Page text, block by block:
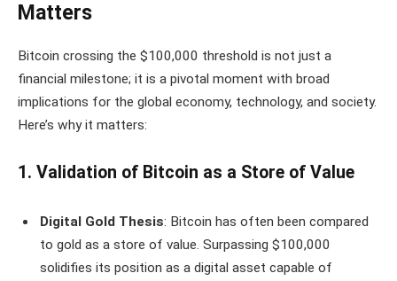
Matters
Bitcoin crossing the $100,000 threshold is not just a
financial milestone; it is a pivotal moment with broad
implications for the global economy, technology, and society.
Here’s why it matters:
1. Validation of Bitcoin as a Store of Value
Digital Gold Thesis: Bitcoin has often been compared
to gold as a store of value. Surpassing $100,000
solidifies its position as a digital asset capable of